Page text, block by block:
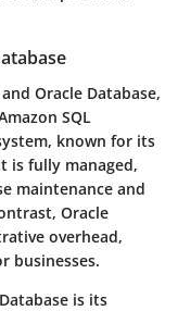
Oracle Database,
SQL
known for its
is fully managed,
maintenance and
Oracle
overhead,
businesses.
is its